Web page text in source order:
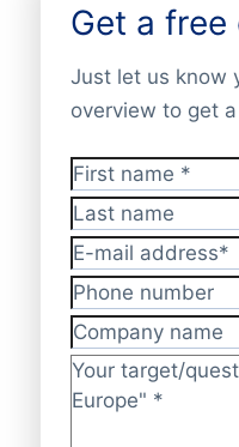
Get a free
Just let us know
overview to get
First name*
Last name
E-mail address*
Phone number
Company name
Target/question? *